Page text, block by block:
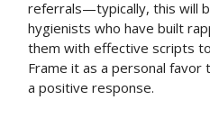
referrals—typically, this will
hygienists who have built
them with effective scripts
Frame it as a personal favor
a positive response.